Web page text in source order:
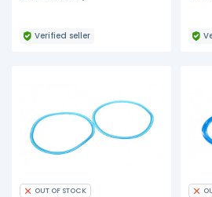
Verified seller
OUT OF STOCK